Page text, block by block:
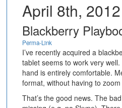
April 8th, 2012
Blackberry
Perma-Link
I’ve recently acquired a
tablet seems to work very
hand is entirely comfortable.
format, without having to
That’s the good news. The